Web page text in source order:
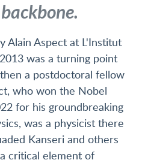
Alain Aspect at L'Institut
was a turning point
a postdoctoral fellow
who won the Nobel
for his groundbreaking
was a physicist there
Kanseri and others
critical element of